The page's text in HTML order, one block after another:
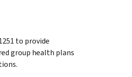
to provide
group health plans